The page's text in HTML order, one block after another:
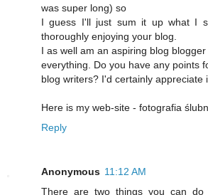
was super long) so
I guess I'll just sum it up what I
thoroughly enjoying your blog.
I as well am an aspiring blog
everything. Do you have any points
blog writers? I'd certainly appreciate
Here is my web-site - fotografia
Reply
Anonymous 11:12 AM
There are two things you can